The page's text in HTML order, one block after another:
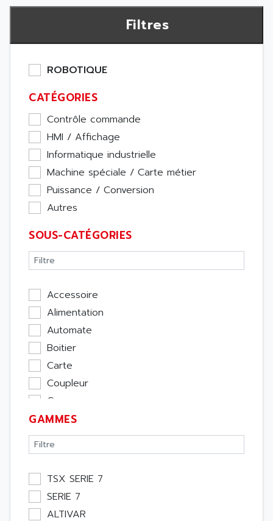
Filtres
ROBOTIQUE
CATÉGORIES
Contrôle commande
HMI / Affichage
Informatique industrielle
Machine spéciale / Carte métier
Puissance / Conversion
Autres
SOUS-CATÉGORIES
Accessoire
Alimentation
Automate
Boitier
Carte
Coupleur
Cpu
Ecran
Entrée / Sortie
Memoire
Module Métier
Moteur
Pupitre Opérateur
GAMMES
TSX SERIE 7
SERIE 7
ALTIVAR